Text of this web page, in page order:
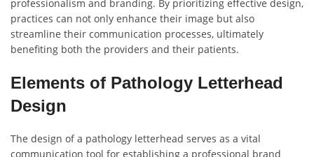
professionalism and branding. By prioritizing effective design,
practices can not only enhance their image but also
streamline their communication processes, ultimately
benefiting both the providers and their patients.
Elements of Pathology Letterhead
Design
The design of a pathology letterhead serves as a vital
communication tool for establishing a professional brand